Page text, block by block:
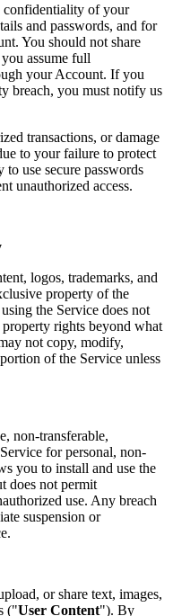
confidentiality of your
and passwords, and for
You should not share
assume full
your Account. If you
breach, you must notify us
transactions, or damage
to your failure to protect
use secure passwords
unauthorized access.
logos, trademarks, and
property of the
the Service does not
rights beyond what
not copy, modify,
of the Service unless
non-transferable,
for personal, non-
you to install and use the
does not permit
use. Any breach
suspension or
or share text, images,
("User Content"). By